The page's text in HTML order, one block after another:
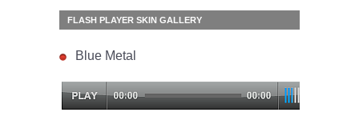
FLASH PLAYER SKIN GALLERY
Blue Metal